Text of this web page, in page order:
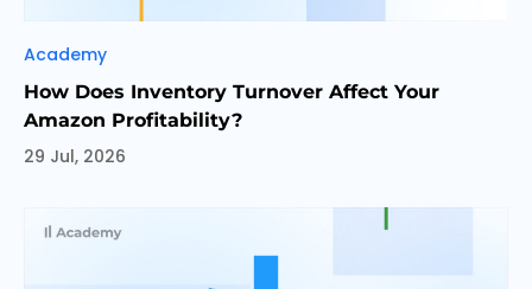
Categories
Academy
How Does Inventory Turnover Affect Your
Amazon Profitability?
29 Jul, 2026